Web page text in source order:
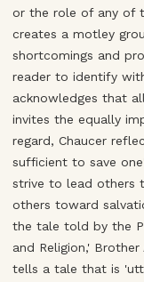
or the role of any of
creates a motley
shortcomings and
reader to identify
acknowledges that
invites the equally
regard, Chaucer
sufficient to save
strive to lead others
others toward
the tale told by the
and Religion,'
tells a tale that is